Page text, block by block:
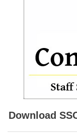
Scientific
SSC Junior
EBOOKS
FREE Current
SSC CHSL
Download